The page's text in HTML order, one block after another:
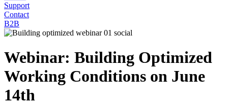
Support
Contact
B2B
Webinar: Building Optimized
Working Conditions on June
14th